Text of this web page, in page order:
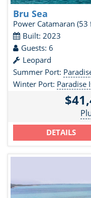
Bru Sea
Power Catamaran (53
Built: 2023
Guests: 6
Leopard
Summer Port:
Winter Port: Paradise
DETAILS